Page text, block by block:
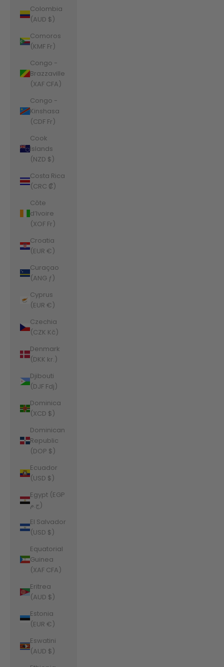
Colombia
(AUD $)
Comoros
(KMF Fr)
Congo -
Brazzaville
(XAF CFA)
Congo -
Kinshasa
(CDF Fr)
Cook
Islands
(NZD $)
Costa Rica
(CRC ₡)
Côte
d’Ivoire
(XOF Fr)
Croatia
(EUR €)
Curaçao
(ANG ƒ)
Cyprus
(EUR €)
Czechia
(CZK Kč)
Denmark
(DKK kr.)
Djibouti
(DJF Fdj)
Dominica
(XCD $)
Dominican
Republic
(DOP $)
Ecuador
(USD $)
Egypt (EGP
ج.م)
El Salvador
(USD $)
Equatorial
Guinea
(XAF CFA)
Eritrea
(AUD $)
Estonia
(EUR €)
Eswatini
(AUD $)